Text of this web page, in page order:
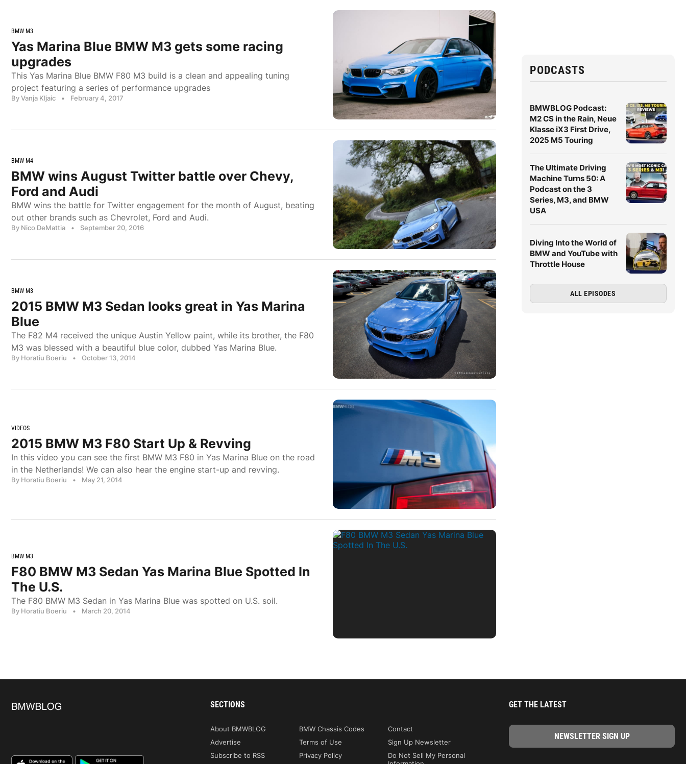
BMW M3
Yas Marina Blue BMW M3 gets some racing
upgrades
This Yas Marina Blue BMW F80 M3 build is a clean and appealing tuning
project featuring a series of performance upgrades
By Vanja Kljaic • February 4, 2017
BMW M4
BMW wins August Twitter battle over Chevy,
Ford and Audi
BMW wins the battle for Twitter engagement for the month of August, beating
out other brands such as Chevrolet, Ford and Audi.
By Nico DeMattia • September 20, 2016
BMW M3
2015 BMW M3 Sedan looks great in Yas Marina
Blue
The F82 M4 received the unique Austin Yellow paint, while its brother, the F80
M3 was blessed with a beautiful blue color, dubbed Yas Marina Blue.
By Horatiu Boeriu • October 13, 2014
VIDEOS
2015 BMW M3 F80 Start Up & Revving
In this video you can see the first BMW M3 F80 in Yas Marina Blue on the road
in the Netherlands! We can also hear the engine start-up and revving.
By Horatiu Boeriu • May 21, 2014
BMW M3
F80 BMW M3 Sedan Yas Marina Blue Spotted In
The U.S.
The F80 BMW M3 Sedan in Yas Marina Blue was spotted on U.S. soil.
By Horatiu Boeriu • March 20, 2014
PODCASTS
BMWBLOG Podcast:
M2 CS in the Rain, Neue
Klasse iX3 First Drive,
2025 M5 Touring
The Ultimate Driving
Machine Turns 50: A
Podcast on the 3
Series, M3, and BMW
USA
Diving Into the World of
BMW and YouTube with
Throttle House
ALL EPISODES
SECTIONS
About BMWBLOG BMW Chassis Codes
Contact
Advertise
Terms of Use
Sign Up Newsletter
Subscribe to RSS
Privacy Policy
Do Not Sell My Personal
GET THE LATEST